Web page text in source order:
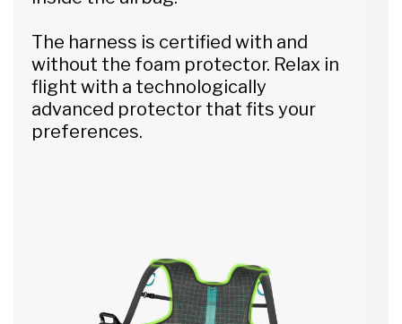
The harness is certified with and
without the foam protector. Relax in
flight with a technologically
advanced protector that fits your
preferences.